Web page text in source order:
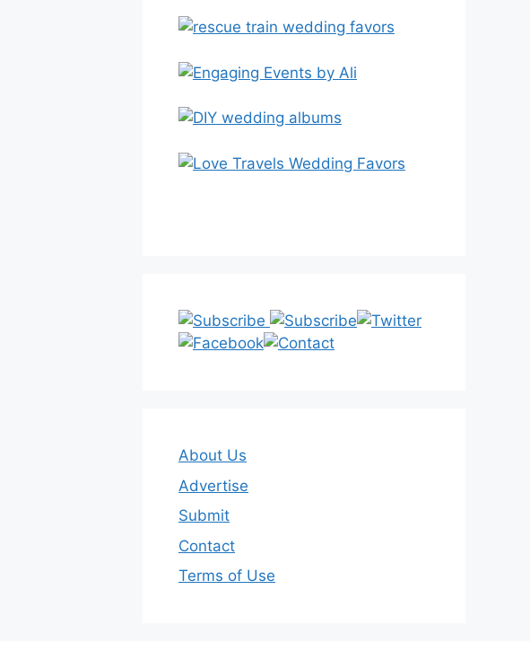
About Us
Advertise
Submit
Contact
Terms of Use